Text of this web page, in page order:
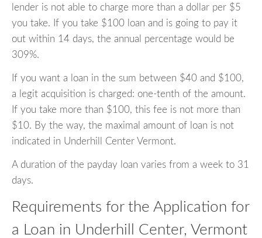
lender is not able to charge more than a dollar per $5
you take. If you take $100 loan and is going to pay it
out within 14 days, the annual percentage would be
309%.
If you want a loan in the sum between $40 and $100,
a legit acquisition is charged: one-tenth of the amount.
If you take more than $100, this fee is not more than
$10. By the way, the maximal amount of loan is not
indicated in Underhill Center Vermont.
A duration of the payday loan varies from a week to 31
days.
Requirements for the Application for
a Loan in Underhill Center, Vermont